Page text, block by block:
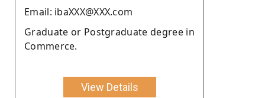
Email: ibaXXX@XXX.com
Graduate or Postgraduate degree in
Commerce.
View Details